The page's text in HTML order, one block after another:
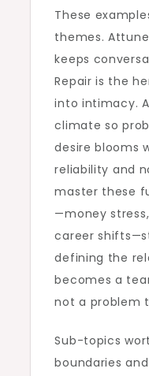
These
themes.
keeps
Repair is the
into intimacy.
climate so
desire blooms
reliability and
master these
—money
career
defining the
becomes a
not a problem
Sub-topics
boundaries